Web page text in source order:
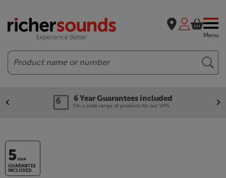
Menu
Search
6 Year Guarantees included
On a wide range of products for our VIPs.
5YEAR
GUARANTEE
INCLUDED